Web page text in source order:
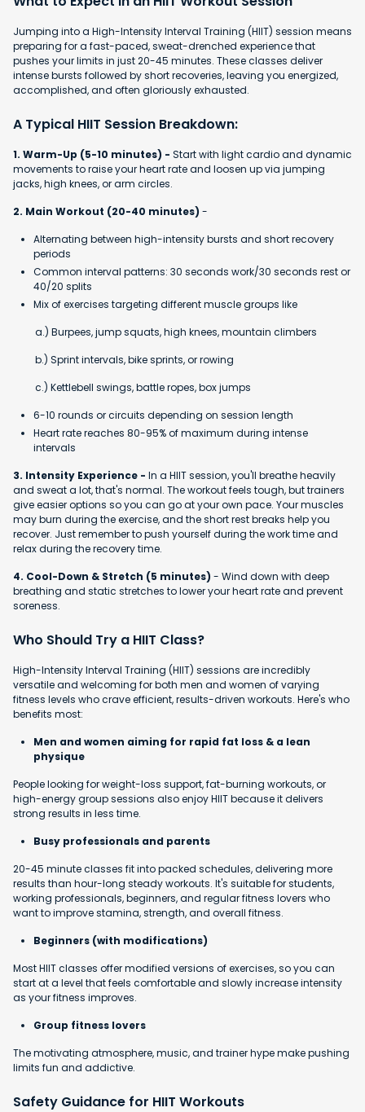
Jumping into a High-Intensity Interval Training (HIIT) session means
preparing for a fast-paced, sweat-drenched experience that
pushes your limits in just 20-45 minutes. These classes deliver
intense bursts followed by short recoveries, leaving you energized,
accomplished, and often gloriously exhausted.
A Typical HIIT Session Breakdown:
1. Warm-Up (5-10 minutes) - Start with light cardio and dynamic
movements to raise your heart rate and loosen up via jumping
jacks, high knees, or arm circles.
2. Main Workout (20-40 minutes) -
Alternating between high-intensity bursts and short recovery
periods
Common interval patterns: 30 seconds work/30 seconds rest or
40/20 splits
Mix of exercises targeting different muscle groups like
a.) Burpees, jump squats, high knees, mountain climbers
b.) Sprint intervals, bike sprints, or rowing
c.) Kettlebell swings, battle ropes, box jumps
6-10 rounds or circuits depending on session length
Heart rate reaches 80-95% of maximum during intense
intervals
3. Intensity Experience - In a HIIT session, you'll breathe heavily
and sweat a lot, that's normal. The workout feels tough, but trainers
give easier options so you can go at your own pace. Your muscles
may burn during the exercise, and the short rest breaks help you
recover. Just remember to push yourself during the work time and
relax during the recovery time.
4. Cool-Down & Stretch (5 minutes) - Wind down with deep
breathing and static stretches to lower your heart rate and prevent
soreness.
Who Should Try a HIIT Class?
High-Intensity Interval Training (HIIT) sessions are incredibly
versatile and welcoming for both men and women of varying
fitness levels who crave efficient, results-driven workouts. Here's who
benefits most:
Men and women aiming for rapid fat loss & a lean
physique
People looking for weight-loss support, fat-burning workouts, or
high-energy group sessions also enjoy HIIT because it delivers
strong results in less time.
Busy professionals and parents
20-45 minute classes fit into packed schedules, delivering more
results than hour-long steady workouts. It's suitable for students,
working professionals, beginners, and regular fitness lovers who
want to improve stamina, strength, and overall fitness.
Beginners (with modifications)
Most HIIT classes offer modified versions of exercises, so you can
start at a level that feels comfortable and slowly increase intensity
as your fitness improves.
Group fitness lovers
The motivating atmosphere, music, and trainer hype make pushing
limits fun and addictive.
Safety Guidance for HIIT Workouts